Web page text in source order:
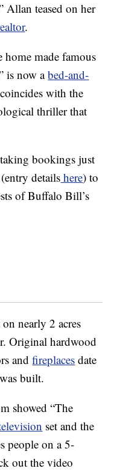
Allan teased on her
.
home made famous
is now abed-and-
with the
thriller that
bookings just
details here) to
of Buffalo Bill’s
nearly 2 acres
Original hardwood
andfireplaces date
built.
showed “The
set and the
people on a 5-
out the video